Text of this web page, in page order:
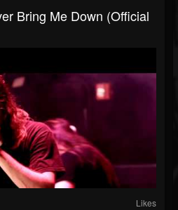
Bring Me Down (Official
Likes